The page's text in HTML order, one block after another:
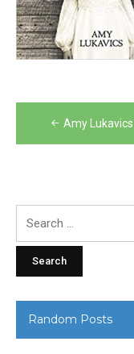
PostAmy
Random Posts